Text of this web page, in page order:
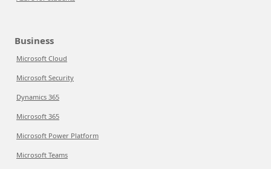
Business
Microsoft Cloud
Microsoft Security
Dynamics 365
Microsoft 365
Microsoft Power Platform
Microsoft Teams